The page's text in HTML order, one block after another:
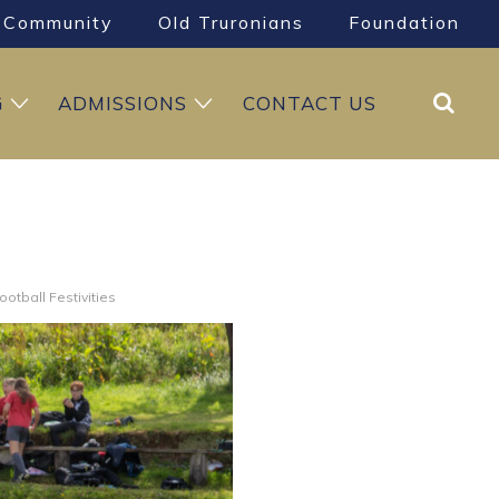
Community Old Truronians Foundation
CONTACT US
ADMISSIONS Search
Festivities